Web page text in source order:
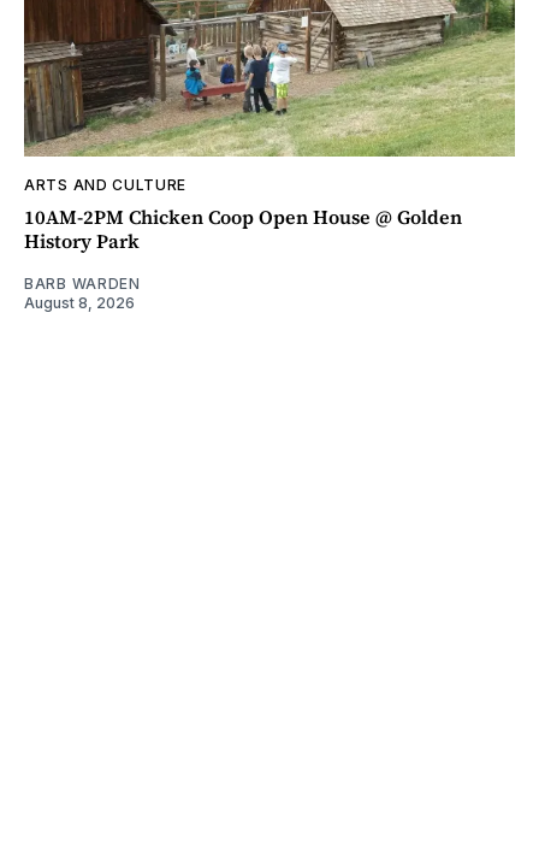
ARTS AND CULTURE
10AM-2PM Chicken Coop Open House @ Golden
History Park
BARB WARDEN
August 8, 2026